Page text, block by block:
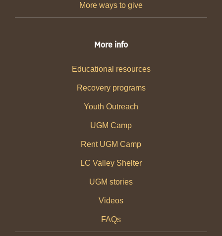
More ways to give
More info
Educational resources
Recovery programs
Youth Outreach
UGM Camp
Rent UGM Camp
LC Valley Shelter
UGM stories
Videos
FAQs